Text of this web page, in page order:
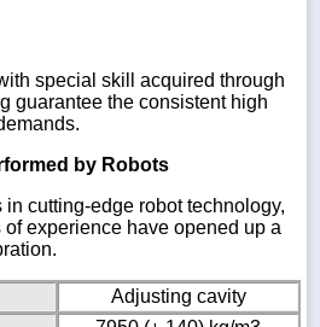
special skill acquired through
guarantee the consistent high
by Robots
cutting-edge robot technology,
experience have opened up a
Adjusting cavity